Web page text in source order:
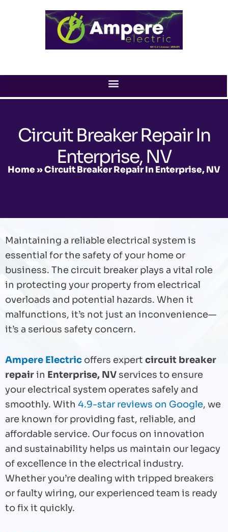
Circuit Breaker Repair In
Enterprise, NV
Home»Circuit Breaker Repair In Enterprise, NV
Maintaining a reliable electrical system is
essential for the safety of your home or
business. The circuit breaker plays a vital role
in protecting your property from electrical
overloads and potential hazards. When it
malfunctions, it’s not just an inconvenience—
it’s a serious safety concern.
Ampere Electric offers expert circuit breaker
repairin Enterprise, NV services to ensure
your electrical system operates safely and
smoothly. With 4.9-star reviews on Google, we
are known for providing fast, reliable, and
affordable service. Our focus on innovation
and sustainability helps us maintain our legacy
of excellence in the electrical industry.
Whether you’re dealing with tripped breakers
or faulty wiring, our experienced team is ready
to fix it quickly.